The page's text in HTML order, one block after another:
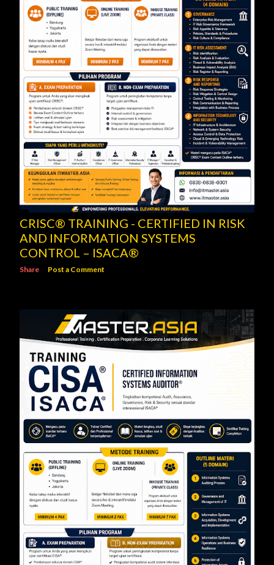
CRISC® TRAINING - CERTIFIED IN RISK
AND INFORMATION SYSTEMS
CONTROL – ISACA®
Share Post a Comment